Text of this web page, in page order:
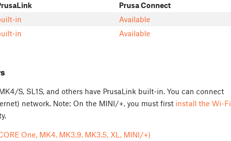
Prusa Connect
in
Available
in Available
S, SL1S, and others have PrusaLink built-in. You can connect
network. Note: On the MINI/+, you must first install the Wi-Fi
One, MK4, MK3.9, MK3.5, XL, MINI/+)